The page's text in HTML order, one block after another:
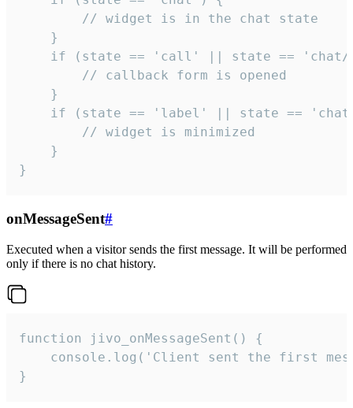
        // widget is in the chat state
    }
if (state == 'call' || state ==
        // callback form is opened
    }
if (state == 'label' || state ==
        // widget is minimized
    }
}
onMessageSent#
Executed when a visitor sends the first message. It will be performed
only if there is no chat history.
function jivo_onMessageSent() {
console.log('Client sent the first
}